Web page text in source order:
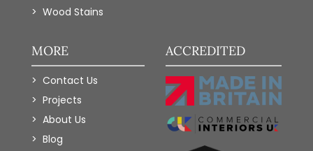
Wood Stains
MORE
Contact Us
Projects
About Us
Blog
ACCREDITED